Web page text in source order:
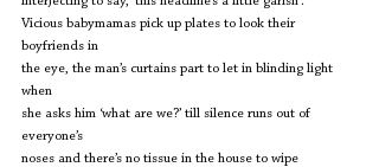
Vicious babymamas pick up plates to look their
boyfriends in
the eye, the man’s curtains part to let in blinding light
when
she asks him ‘what are we?’ till silence runs out of
everyone’s
noses and there’s no tissue in the house to wipe